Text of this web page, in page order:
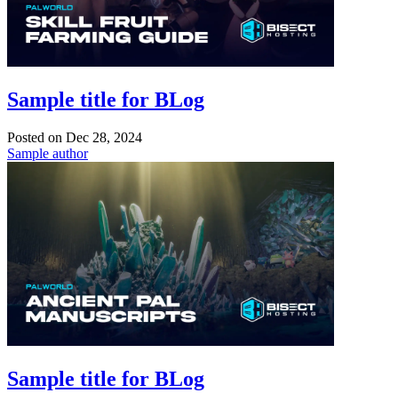
Sample title for BLog
Posted on Dec 28, 2024
Sample author
Sample title for BLog